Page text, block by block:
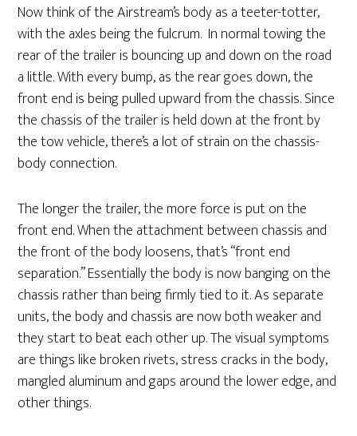
Now think of the Airstream’s body as a teeter-totter,
with the axles being the fulcrum. In normal towing the
rear of the trailer is bouncing up and down on the road
a little. With every bump, as the rear goes down, the
front end is being pulled upward from the chassis. Since
the chassis of the trailer is held down at the front by
the tow vehicle, there’s a lot of strain on the chassis-
body connection.
The longer the trailer, the more force is put on the
front end. When the attachment between chassis and
the front of the body loosens, that’s “front end
separation.” Essentially the body is now banging on the
chassis rather than being firmly tied to it. As separate
units, the body and chassis are now both weaker and
they start to beat each other up. The visual symptoms
are things like broken rivets, stress cracks in the body,
mangled aluminum and gaps around the lower edge, and
other things.